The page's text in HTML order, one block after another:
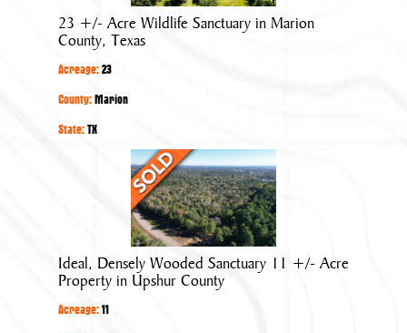
Sanctuary
in
23 +/- Acre Wildlife Sanctuary in Marion
County, Texas
Acreage:23
County:Marion
State:TX
Ideal,
Densely
Wooded
Sanctuary
11
+/-
Acre
Ideal, Densely Wooded Sanctuary 11 +/- Acre
Property in Upshur County
Acreage:11